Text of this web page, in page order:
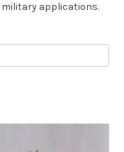
applications.